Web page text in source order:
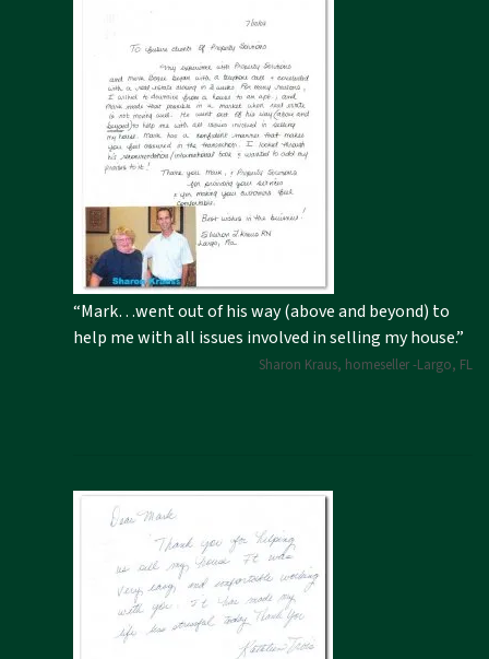
“Mark…went out of his way (above and beyond) to
help me with all issues involved in selling my house.”
Sharon Kraus, homeseller -Largo, FL